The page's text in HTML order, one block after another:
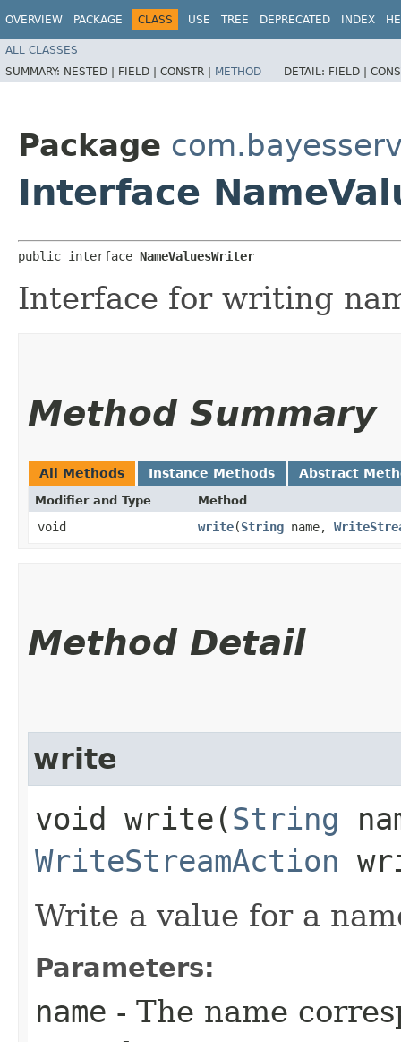
OVERVIEW PACKAGE CLASS USE TREE DEPRECATED INDEX
ALL CLASSES
SUMMARY: NESTED | FIELD | CONSTR | METHOD DETAIL: FIELD |
Package
Interface
public interface NameValuesWriter
Interface for writing
Method Summary
All Methods Instance Methods Abstract
Modifier and Type Method
void write​(String name,
Method Detail
write
void write​(String
WriteStreamAction
Write a value for a
Parameters:
name - The name